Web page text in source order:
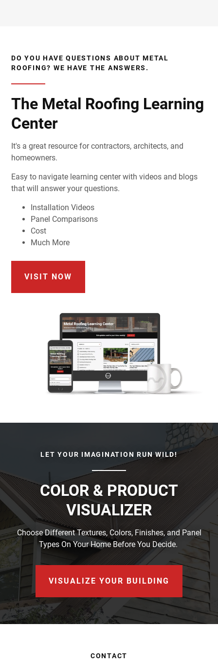
DO YOU HAVE QUESTIONS ABOUT METAL
ROOFING? WE HAVE THE ANSWERS.
The Metal Roofing Learning
Center
It's a great resource for contractors, architects, and
homeowners.
Easy to navigate learning center with videos and blogs
that will answer your questions.
Installation Videos
Panel Comparisons
Cost
Much More
VISIT NOW
LET YOUR IMAGINATION RUN WILD!
COLOR & PRODUCT
VISUALIZER
Choose Different Textures, Colors, Finishes, and Panel
Types On Your Home Before You Decide.
VISUALIZE YOUR BUILDING
CONTACT